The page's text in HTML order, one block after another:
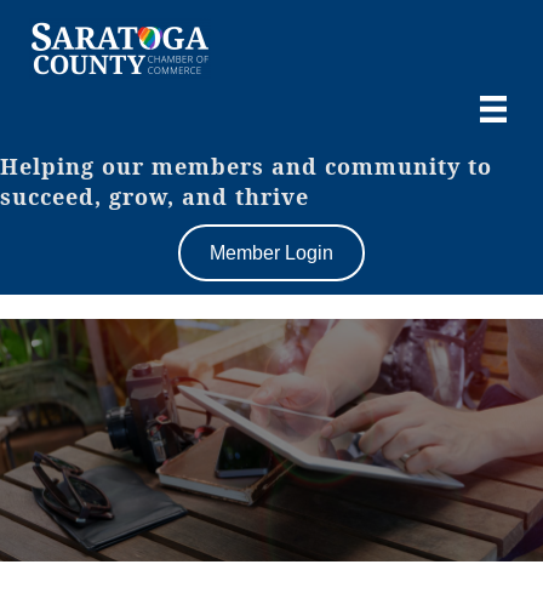
Helping our members and community to
succeed, grow, and thrive
Member Login